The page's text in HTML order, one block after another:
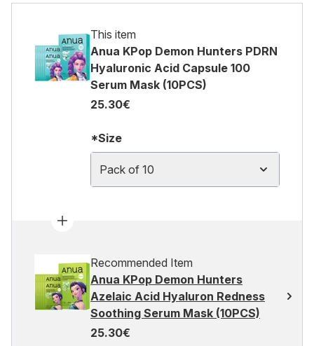
This item
Anua KPop Demon Hunters PDRN
Hyaluronic Acid Capsule 100
Serum Mask (10PCS)
25.30€
*Size
Pack of 10
Recommended Item
Anua KPop Demon Hunters
Azelaic Acid Hyaluron Redness
Soothing Serum Mask (10PCS)
25.30€